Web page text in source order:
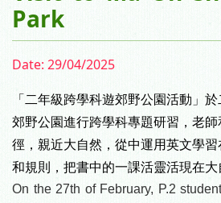
Park
Date: 29/04/2025
「二年級跨學科遊郊野公園活動」
郊野公園進行跨學科專題研習， 老
徑，親近大自然， 從中運用英文學
和規則， 把書中的一課活靈活現在大
On the 27th of February, P.2